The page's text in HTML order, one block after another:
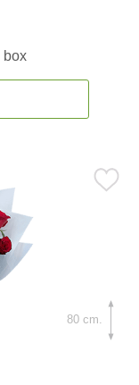
box
80 cm.